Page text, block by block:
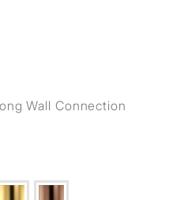
Wall Connection